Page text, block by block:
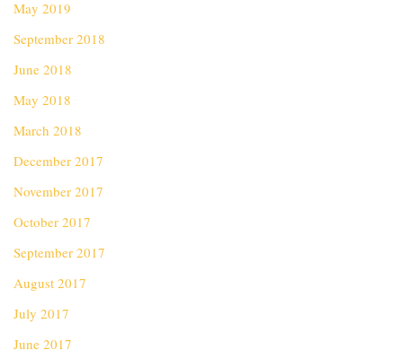
May 2019
September 2018
June 2018
May 2018
March 2018
December 2017
November 2017
October 2017
September 2017
August 2017
July 2017
June 2017